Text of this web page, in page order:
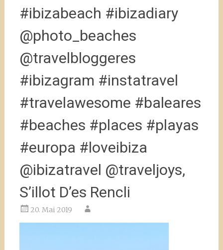
#ibizabeach #ibizadiary
@photo_beaches
@travelbloggeres
#ibizagram #instatravel
#travelawesome #baleares
#beaches #places #playas
#europa #loveibiza
@ibizatravel @traveljoys,
S’illot D’es Rencli
20. Mai 2019